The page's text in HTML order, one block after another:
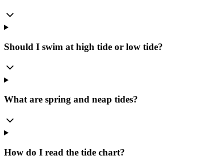
Should I swim at high tide or low tide?
What are spring and neap tides?
How do I read the tide chart?